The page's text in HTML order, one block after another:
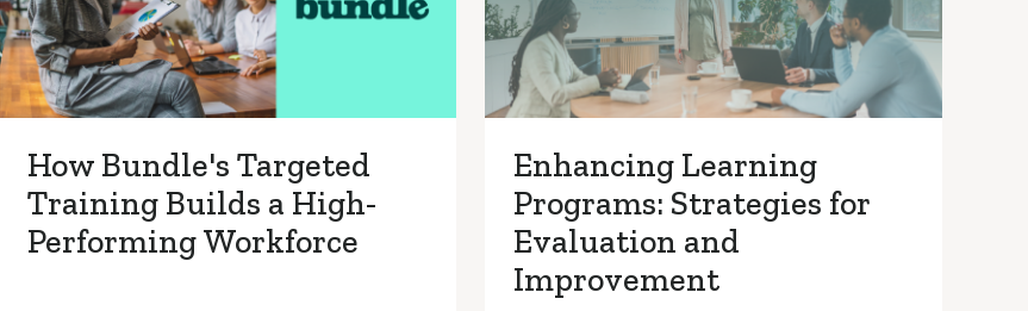
How Bundle's Targeted
Training Builds a High-
Performing Workforce
Enhancing Learning
Programs: Strategies for
Evaluation and
Improvement